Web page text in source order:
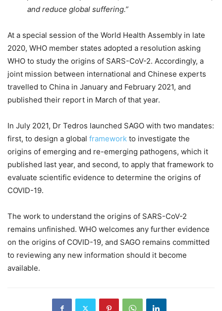
and reduce global suffering.”
At a special session of the World Health Assembly in late
2020, WHO member states adopted a resolution asking
WHO to study the origins of SARS-CoV-2. Accordingly, a
joint mission between international and Chinese experts
travelled to China in January and February 2021, and
published their report in March of that year.
In July 2021, Dr Tedros launched SAGO with two mandates:
first, to design a global framework to investigate the
origins of emerging and re-emerging pathogens, which it
published last year, and second, to apply that framework to
evaluate scientific evidence to determine the origins of
COVID-19.
The work to understand the origins of SARS-CoV-2
remains unfinished. WHO welcomes any further evidence
on the origins of COVID-19, and SAGO remains committed
to reviewing any new information should it become
available.